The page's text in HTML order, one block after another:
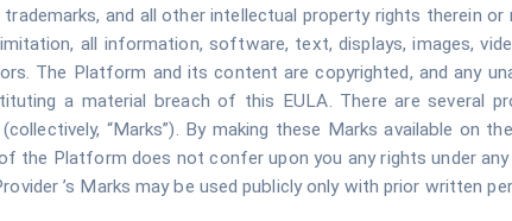
and all other intellectual property rights therein
all information, software, text, displays, images,
The Platform and its content are copyrighted, and any
a material breach of this EULA. There are several
“Marks”). By making these Marks available on
Platform does not confer upon you any rights under any
’s Marks may be used publicly only with prior written